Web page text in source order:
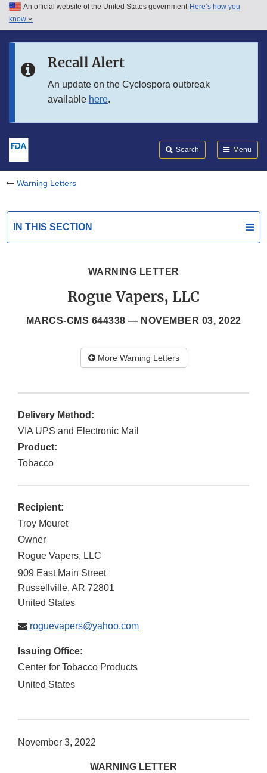
Skip to main content
Skip to in this section menu
An official website of the United States government Here’s how you
know
Recall Alert
An update on the Cyclospora outbreak
available here.
Search Menu
Warning Letters
IN THIS SECTION
WARNING LETTER
Rogue Vapers, LLC
MARCS-CMS 644338 — NOVEMBER 03, 2022
More Warning Letters
Delivery Method:
VIA UPS and Electronic Mail
Product:
Tobacco
Recipient:
Troy Meuret
Owner
Rogue Vapers, LLC
909 East Main Street
Russellville, AR 72801
United States
roguevapers@yahoo.com
Issuing Office:
Center for Tobacco Products
United States
November 3, 2022
WARNING LETTER